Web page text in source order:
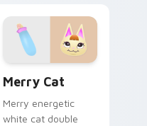
charm across your
pointer tabs.
Merry Cat
Merry energetic
white cat double